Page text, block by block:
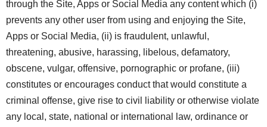
through the Site, Apps or Social Media any content which (i)
prevents any other user from using and enjoying the Site,
Apps or Social Media, (ii) is fraudulent, unlawful,
threatening, abusive, harassing, libelous, defamatory,
obscene, vulgar, offensive, pornographic or profane, (iii)
constitutes or encourages conduct that would constitute a
criminal offense, give rise to civil liability or otherwise violate
any local, state, national or international law, ordinance or